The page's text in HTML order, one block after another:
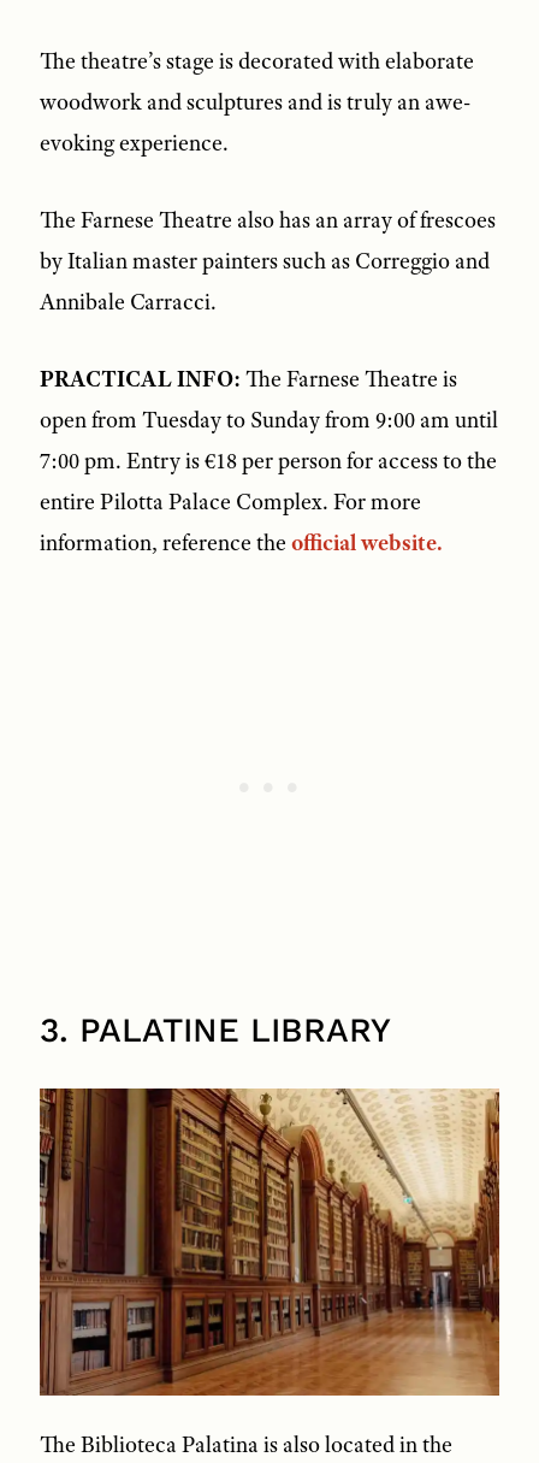
The theatre’s stage is decorated with elaborate
woodwork and sculptures and is truly an awe-
evoking experience.
The Farnese Theatre also has an array of frescoes
by Italian master painters such as Correggio and
Annibale Carracci.
PRACTICAL INFO: The Farnese Theatre is
open from Tuesday to Sunday from 9:00 am until
7:00 pm. Entry is €18 per person for access to the
entire Pilotta Palace Complex. For more
information, reference the official website.
3. PALATINE LIBRARY
The Biblioteca Palatina is also located in the